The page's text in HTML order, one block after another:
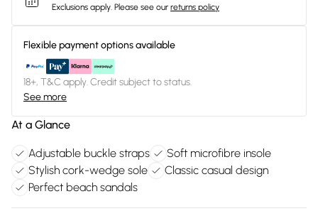
Exclusions apply. Please see our returns policy
Flexible payment options available
18+, T&C apply. Credit subject to status.
See more
At a Glance
Adjustable buckle straps
Soft microfibre insole
Stylish cork-wedge sole
Classic casual design
Perfect beach sandals